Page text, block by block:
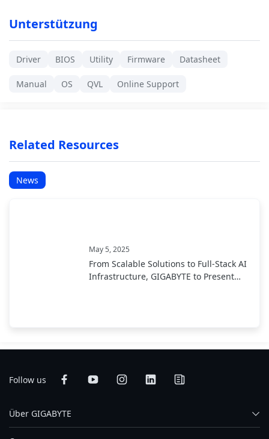
Unterstützung
Driver BIOS Utility Firmware Datasheet
Manual OS QVL Online Support
Related Resources
News
May 5, 2025
From Scalable Solutions to Full-Stack AI
Infrastructure, GIGABYTE to Present
Follow us
Über GIGABYTE